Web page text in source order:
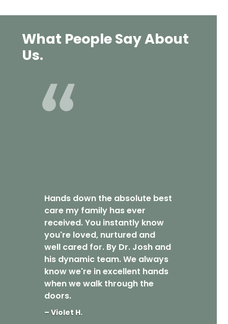
What People Say About
Us.
Hands down the absolute best
care my family has ever
received. You instantly know
you're loved, nurtured and
well cared for. By Dr. Josh and
his dynamic team. We always
know we're in excellent hands
when we walk through the
doors.
– Violet H.